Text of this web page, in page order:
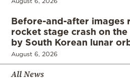
Before-and-after images
rocket stage crash on
by South Korean lunar
August 6, 2026
All News